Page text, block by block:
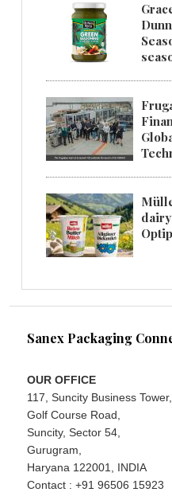
Sanex Packaging
OUR OFFICE
117, Suncity Business Tower,
Golf Course Road,
Suncity, Sector 54,
Gurugram,
Haryana 122001, INDIA
Contact : +91 96506 15923